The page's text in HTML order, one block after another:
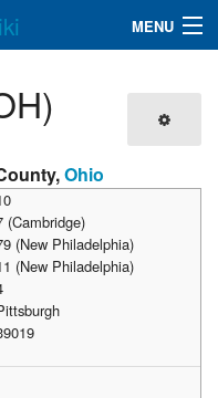
MENU
Ohio
(Cambridge)
(New Philadelphia)
(New Philadelphia)